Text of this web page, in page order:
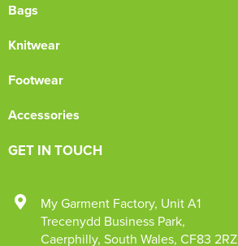
Bags
Knitwear
Footwear
Accessories
GET IN TOUCH
My Garment Factory, Unit A1
Trecenydd Business Park,
Caerphilly, South Wales, CF83 2RZ